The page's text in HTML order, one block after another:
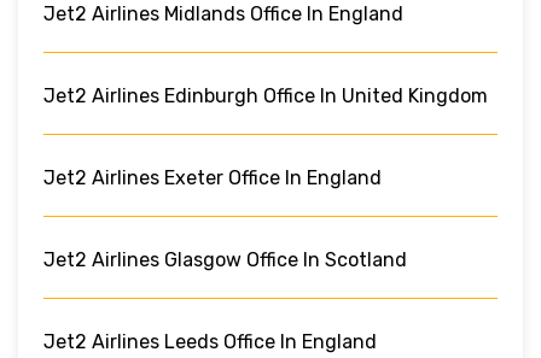
Jet2 Airlines Midlands Office In England
Jet2 Airlines Edinburgh Office In United Kingdom
Jet2 Airlines Exeter Office In England
Jet2 Airlines Glasgow Office In Scotland
Jet2 Airlines Leeds Office In England